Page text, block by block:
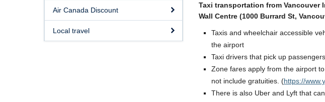
Air Canada Discount
Local travel
Taxi transportation from Vancouver
Wall Centre (1000 Burrard St,
Taxis and wheelchair accessible
the airport
Taxi drivers that pick up
Zone fares apply from the airport
not include gratuities. (https://
There is also Uber and Lyft that